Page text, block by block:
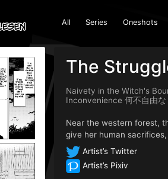
All Series Oneshots
The
Naivety in the Witch's
Inconvenience 何不自由
Near the western forest,
give her human
Artist’s Twitter
Artist’s Pixiv